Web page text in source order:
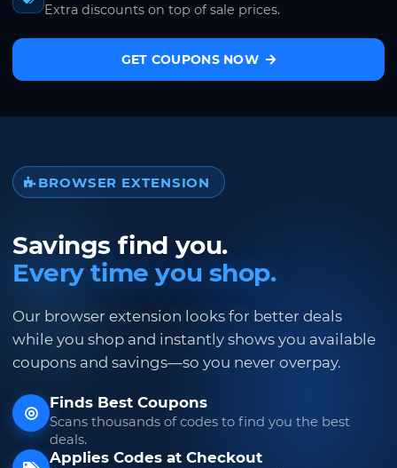
Extra discounts on top of sale prices.
GET COUPONS NOW
BROWSER EXTENSION
Savings find you.
Every time you shop.
Our browser extension looks for better deals
while you shop and instantly shows you available
coupons and savings—so you never overpay.
Finds Best Coupons
Scans thousands of codes to find you the best
deals.
Applies Codes at Checkout